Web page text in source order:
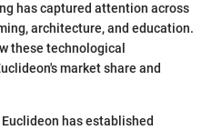
has captured attention across
architecture, and education.
these technological
market share and
has established